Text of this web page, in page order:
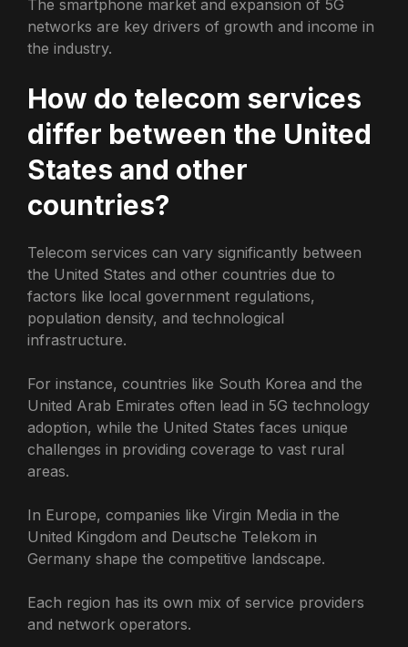
The smartphone market and expansion of 5G
networks are key drivers of growth and income in
the industry.
How do telecom services
differ between the United
States and other
countries?
Telecom services can vary significantly between
the United States and other countries due to
factors like local government regulations,
population density, and technological
infrastructure.
For instance, countries like South Korea and the
United Arab Emirates often lead in 5G technology
adoption, while the United States faces unique
challenges in providing coverage to vast rural
areas.
In Europe, companies like Virgin Media in the
United Kingdom and Deutsche Telekom in
Germany shape the competitive landscape.
Each region has its own mix of service providers
and network operators.